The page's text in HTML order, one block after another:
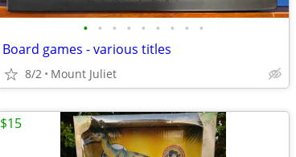
• • • • • • • • •
Board games - various titles
8/2 Mount Juliet
$15